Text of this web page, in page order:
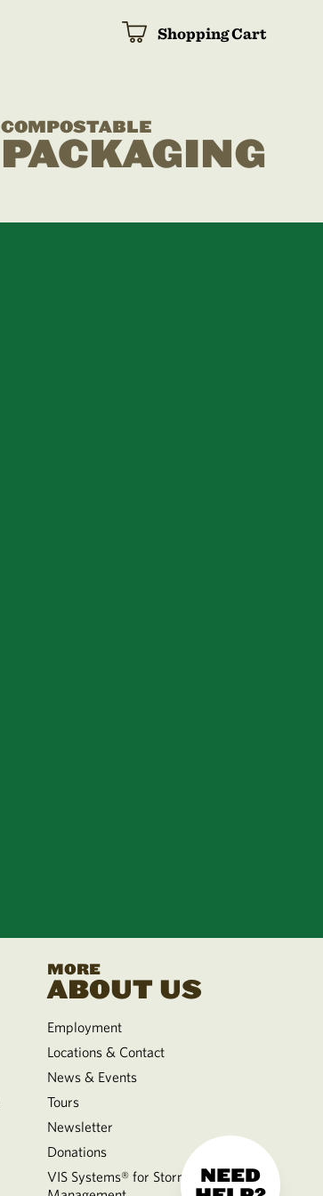
Shopping Cart
COMPOSTABLE
PACKAGING
MORE
ABOUT US
Employment
Locations & Contact
News & Events
Tours
Newsletter
Donations
VIS Systems® for Storm WaterNEED